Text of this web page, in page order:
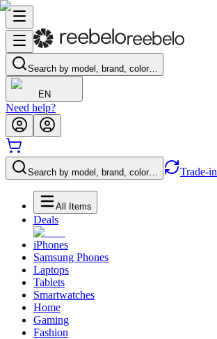
Search by model, brand, color…
EN
Need help?
Search by model, brand, color… Trade-in
All Items
Deals
iPhones
Samsung Phones
Laptops
Tablets
Smartwatches
Home
Gaming
Fashion